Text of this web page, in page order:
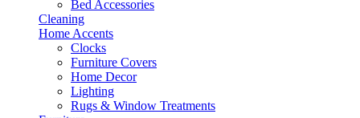
Bed Accessories
Cleaning
Home Accents
Clocks
Furniture Covers
Home Decor
Lighting
Rugs & Window Treatments